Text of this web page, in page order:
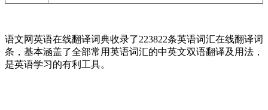
语文网英语在线翻译词典收录了223822条英语词汇在线翻译词
条，基本涵盖了全部常用英语词汇的中英文双语翻译及用法，
是英语学习的有利工具。